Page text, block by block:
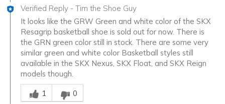
Verified Reply - Tim the Shoe Guy
It looks like the GRW Green and white color of the SKX
Resagrip basketball shoe is sold out for now. There is
the GRN green color still in stock. There are some very
similar green and white color Basketball styles still
available in the SKX Nexus, SKX Float, and SKX Reign
models though.
Was this answer helpful to you
1
0